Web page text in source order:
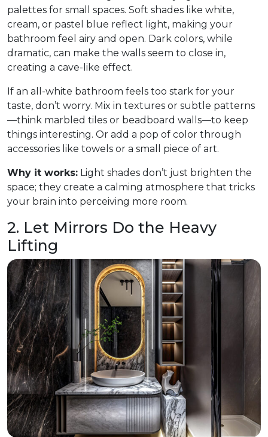
palettes for small spaces. Soft shades like white,
cream, or pastel blue reflect light, making your
bathroom feel airy and open. Dark colors, while
dramatic, can make the walls seem to close in,
creating a cave-like effect.
If an all-white bathroom feels too stark for your
taste, don’t worry. Mix in textures or subtle patterns
—think marbled tiles or beadboard walls—to keep
things interesting. Or add a pop of color through
accessories like towels or a small piece of art.
Why it works: Light shades don’t just brighten the
space; they create a calming atmosphere that tricks
your brain into perceiving more room.
2. Let Mirrors Do the Heavy
Lifting